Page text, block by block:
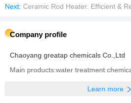
Next: Ceramic Rod Heater: Efficient &
Company profile
Chaoyang greatap chemicals Co.,Ltd
Main products:water treatment
Learn more